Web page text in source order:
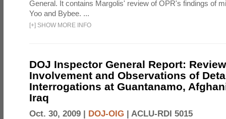
General. It contains Margolis' review of OPR's findings of
Yoo and Bybee. ...
[+] SHOW MORE INFO
DOJ Inspector General Report:
Involvement and Observations of
Interrogations at Guantanamo,
Iraq
Oct. 30, 2009 | DOJ-OIG | ACLU-RDI 5015